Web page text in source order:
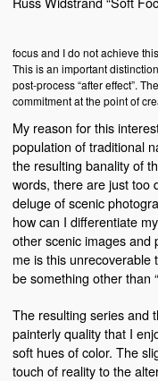
focus and I do not achieve
This is an important
post-process “after effect”.
commitment at the point of
My reason for this
population of traditional
the resulting banality of
words, there are just too
deluge of scenic
how can I differentiate
other scenic images and
me is this unrecoverable
be something other than
The resulting series and
painterly quality that I
soft hues of color. The
touch of reality to the